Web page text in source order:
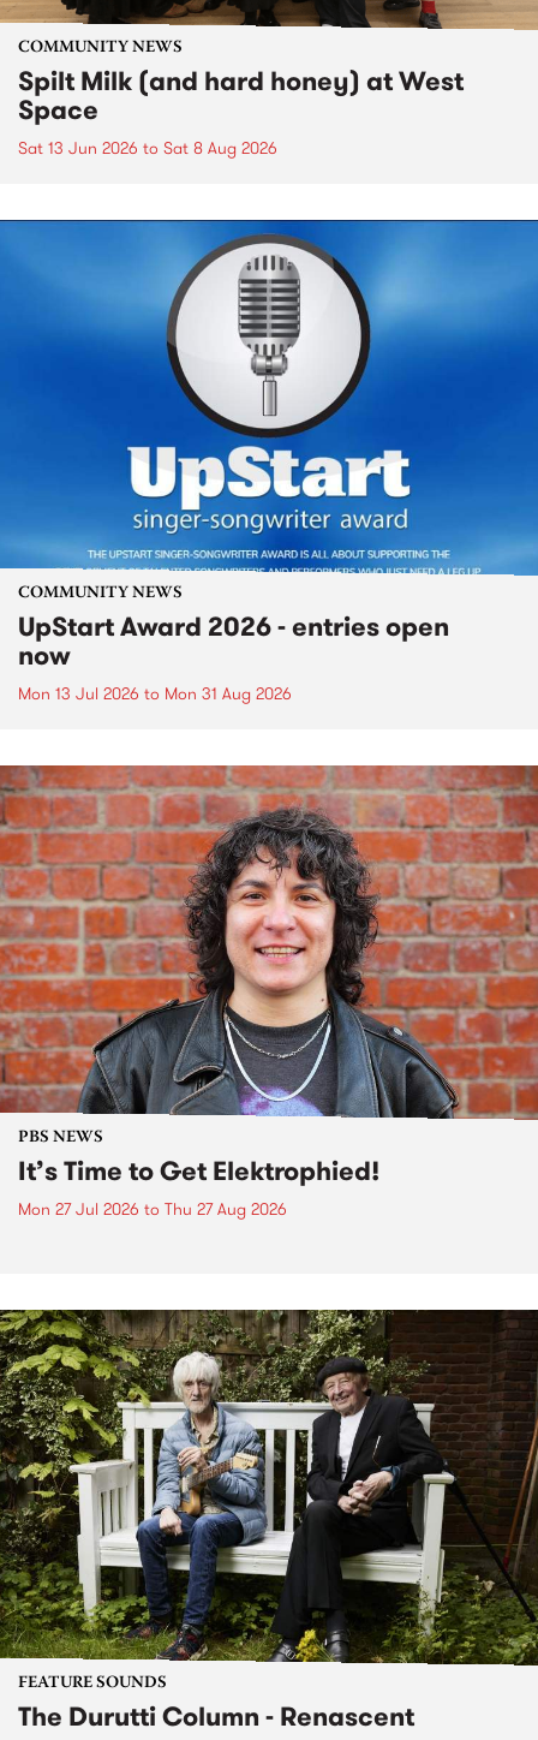
COMMUNITY NEWS
Spilt Milk (and hard honey) at West
Space
Sat 13 Jun 2026 to Sat 8 Aug 2026
COMMUNITY NEWS
UpStart Award 2026 - entries open
now
Mon 13 Jul 2026 to Mon 31 Aug 2026
PBS NEWS
It’s Time to Get Elektrophied!
Mon 27 Jul 2026 to Thu 27 Aug 2026
FEATURE SOUNDS
The Durutti Column - Renascent